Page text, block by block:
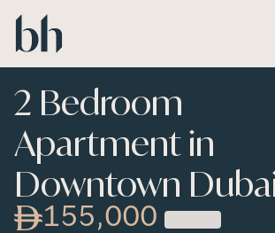
Skip to main content
2 Bedroom
Apartment in
Downtown
155,000